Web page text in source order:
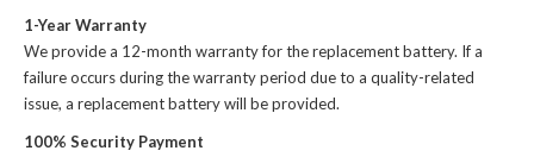
1-Year Warranty
We provide a 12-month warranty for thereplacement battery. If a
failure occurs during the warranty period due to a quality-related
issue, a replacement battery will be provided.
100% Security Payment